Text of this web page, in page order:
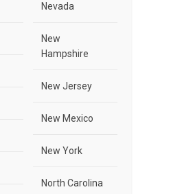
Nevada
New
Hampshire
New Jersey
New Mexico
New York
North Carolina